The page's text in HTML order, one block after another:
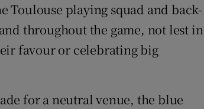
Toulouse playing squad and back-
throughout the game, not lest in
favour or celebrating big
for a neutral venue, the blue